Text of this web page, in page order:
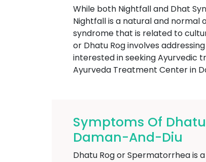
While both Nightfall and Dhat
Nightfall is a natural and
syndrome that is related to
or Dhatu Rog involves
interested in seeking Ayurvedic
Ayurveda Treatment Center in
Symptoms Of
Daman-And-Diu
Dhatu Rog or Spermatorrhea is